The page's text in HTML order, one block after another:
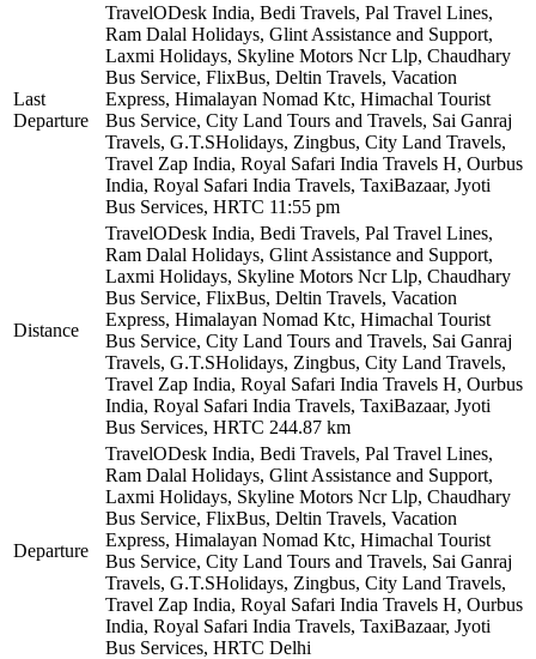
Last
Departure
TravelODesk India, Bedi Travels, Pal Travel Lines,
Ram Dalal Holidays, Glint Assistance and Support,
Laxmi Holidays, Skyline Motors Ncr Llp, Chaudhary
Bus Service, FlixBus, Deltin Travels, Vacation
Express, Himalayan Nomad Ktc, Himachal Tourist
Bus Service, City Land Tours and Travels, Sai Ganraj
Travels, G.T.SHolidays, Zingbus, City Land Travels,
Travel Zap India, Royal Safari India Travels H, Ourbus
India, Royal Safari India Travels, TaxiBazaar, Jyoti
Bus Services, HRTC 11:55 pm
Distance
TravelODesk India, Bedi Travels, Pal Travel Lines,
Ram Dalal Holidays, Glint Assistance and Support,
Laxmi Holidays, Skyline Motors Ncr Llp, Chaudhary
Bus Service, FlixBus, Deltin Travels, Vacation
Express, Himalayan Nomad Ktc, Himachal Tourist
Bus Service, City Land Tours and Travels, Sai Ganraj
Travels, G.T.SHolidays, Zingbus, City Land Travels,
Travel Zap India, Royal Safari India Travels H, Ourbus
India, Royal Safari India Travels, TaxiBazaar, Jyoti
Bus Services, HRTC 244.87 km
Departure
TravelODesk India, Bedi Travels, Pal Travel Lines,
Ram Dalal Holidays, Glint Assistance and Support,
Laxmi Holidays, Skyline Motors Ncr Llp, Chaudhary
Bus Service, FlixBus, Deltin Travels, Vacation
Express, Himalayan Nomad Ktc, Himachal Tourist
Bus Service, City Land Tours and Travels, Sai Ganraj
Travels, G.T.SHolidays, Zingbus, City Land Travels,
Travel Zap India, Royal Safari India Travels H, Ourbus
India, Royal Safari India Travels, TaxiBazaar, Jyoti
Bus Services, HRTC Delhi